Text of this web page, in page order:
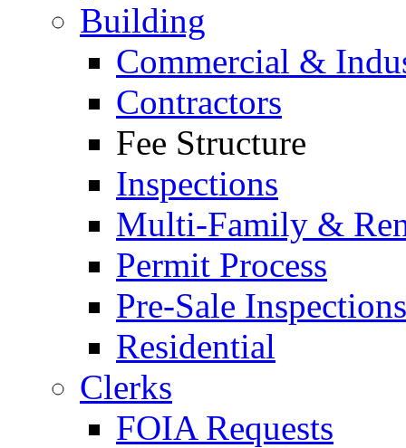
Building
Commercial &
Contractors
Fee Structure
Inspections
Multi-Family &
Permit Process
Pre-Sale Inspections
Residential
Clerks
FOIA Requests